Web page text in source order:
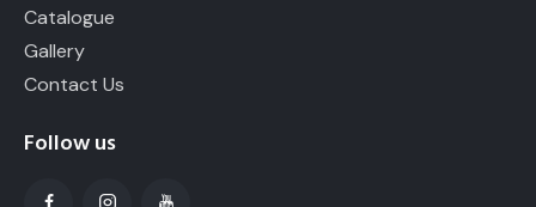
Catalogue
Gallery
Contact Us
Follow us